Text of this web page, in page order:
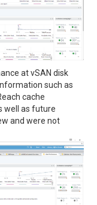
at vSAN disk
such as
cache
well as future
and were not